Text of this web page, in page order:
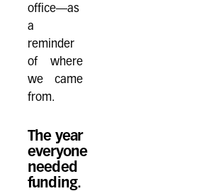
office—as
a
reminder
of where
we came
from.
The year
everyone
needed
funding.